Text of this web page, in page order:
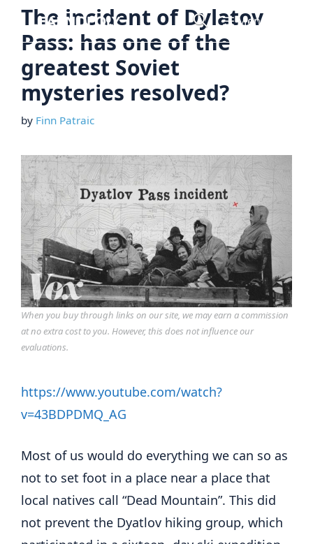
Skip
content
Menu
The incident of Dylatov
Pass: has one of the
greatest Soviet
mysteries resolved?
by Finn Patraic
When you buy through links on our site, we may earn a commission
at no extra cost to you. However, this does not influence our
evaluations.
https://www.youtube.com/watch?
v=43BDPDMQ_AG
Most of us would do everything we can so as
not to set foot in a place near a place that
local natives call “Dead Mountain”. This did
not prevent the Dyatlov hiking group, which